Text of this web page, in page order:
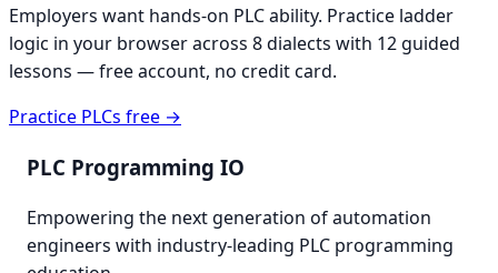
Employers want hands-on PLC ability. Practice ladder
logic in your browser across 8 dialects with 12 guided
lessons — free account, no credit card.
Practice PLCs free →
PLC Programming IO
Empowering the next generation of automation
engineers with industry-leading PLC programming